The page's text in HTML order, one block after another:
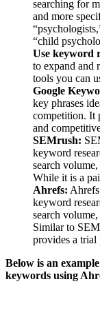
searching for
and more
“child
Use keyword
to expand and
tools you can
Google
key phrases
competition. It
and
SEMrush:
keyword
search
While it is a
Ahrefs:
keyword
search
Similar to
provides a trial
Below is an
keywords using